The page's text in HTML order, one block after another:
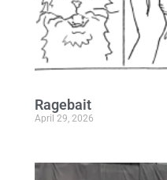
Ragebait
April 29, 2026